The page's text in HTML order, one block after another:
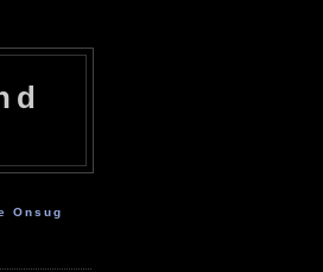
Onsug